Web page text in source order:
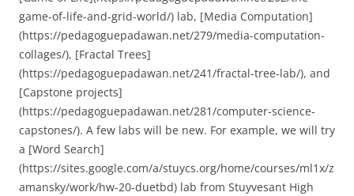
game-of-life-and-grid-world/) lab, [Media Computation]
(https://pedagoguepadawan.net/279/media-computation-
collages/), [Fractal Trees]
(https://pedagoguepadawan.net/241/fractal-tree-lab/), and
[Capstone projects]
(https://pedagoguepadawan.net/281/computer-science-
capstones/). A few labs will be new. For example, we will try
a [Word Search]
(https://sites.google.com/a/stuycs.org/home/courses/ml1x/z
amansky/work/hw-20-duetbd) lab from Stuyvesant High